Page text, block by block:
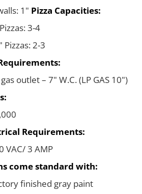
1" Pizza Capacities:
3-4
Pizzas: 2-3
outlet – 7" W.C. (LP GAS 10")
Requirements:
VAC/ 3 AMP
come standard with:
finished gray paint